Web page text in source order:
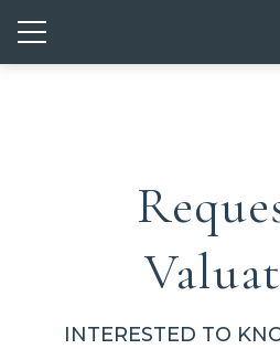
INTERESTED TO